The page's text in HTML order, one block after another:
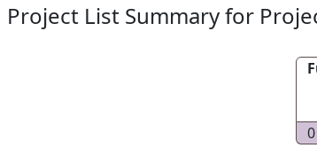
Project List Summary for
0